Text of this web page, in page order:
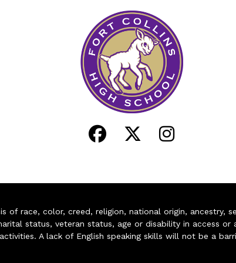
of race, color, creed, religion, national origin, ancestry,
status, veteran status, age or disability in access or
A lack of English speaking skills will not be a